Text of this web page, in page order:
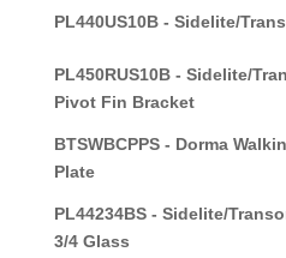
PL440US10B - Sidelite/
PL450RUS10B - Sidelite/
Pivot Fin Bracket
BTSWBCPPS - Dorma
Plate
PL44234BS - Sidelite/
3/4 Glass